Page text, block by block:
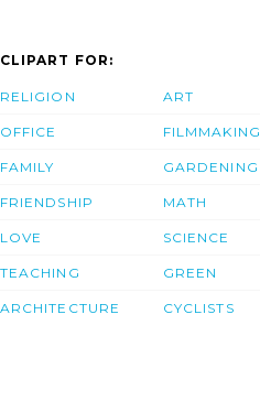
CLIPART FOR:
RELIGION
OFFICE
FAMILY
FRIENDSHIP
LOVE
TEACHING
ARCHITECTURE
ART
FILMMAKING
GARDENING
MATH
SCIENCE
GREEN
CYCLISTS